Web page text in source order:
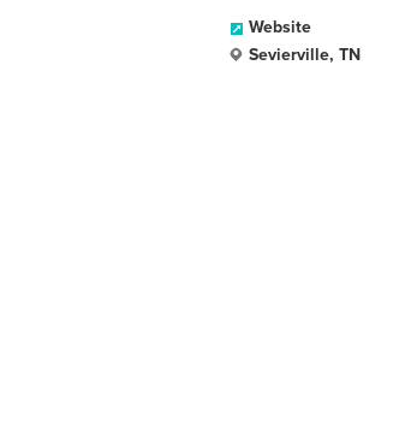
Website
Sevierville, TN